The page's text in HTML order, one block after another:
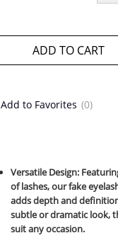
ADD TO CART
Add to Favorites (0)
Versatile Design:
of lashes, our fake
adds depth and
subtle or dramatic look,
suit any occasion.